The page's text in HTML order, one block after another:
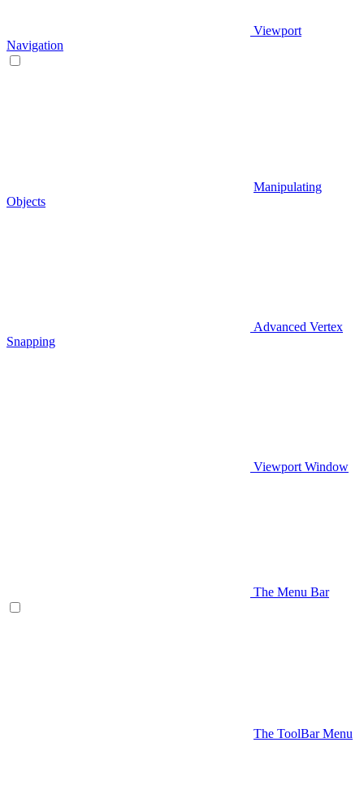
Viewport
Navigation
Manipulating
Objects
Advanced Vertex
Snapping
Viewport Window
The Menu Bar
The ToolBar Menu